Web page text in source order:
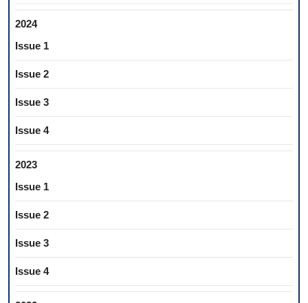
2024
Issue 1
Issue 2
Issue 3
Issue 4
2023
Issue 1
Issue 2
Issue 3
Issue 4